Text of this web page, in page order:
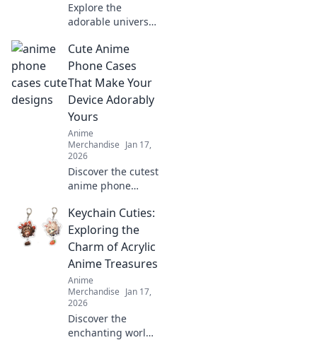
Explore the
adorable universe
pin sets! Discover
unique designs,
trends, and must-
have pieces to
elevate your
collection today!
Cute Anime
Phone Cases
That Make Your
Device Adorably
Yours
Anime
Merchandise Jan 17,
2026
Discover the cutest
anime phone
transform your
device into a
charming
accessory. Shop
now and express
your unique style!
Keychain Cuties:
Exploring the
Charm of Acrylic
Anime Treasures
Anime
Merchandise Jan 17,
2026
Discover the
enchanting world